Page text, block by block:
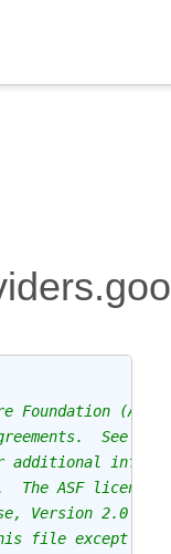
Foundation (ASF)
See the
The ASF
Version 2.0 (the
file except in